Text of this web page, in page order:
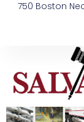
750 Boston